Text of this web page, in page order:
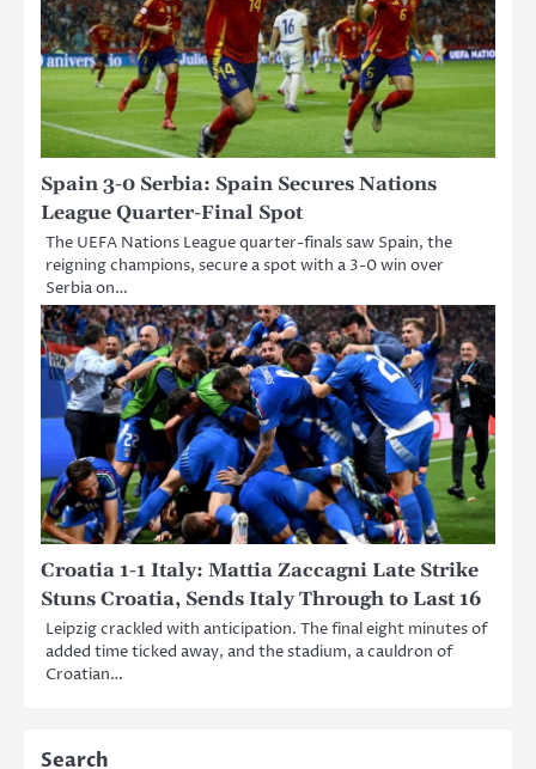
Spain 3-0 Serbia: Spain Secures Nations
League Quarter-Final Spot
The UEFA Nations League quarter-finals saw Spain, the
reigning champions, secure a spot with a 3-0 win over
Serbia on…
Croatia 1-1 Italy: Mattia Zaccagni Late Strike
Stuns Croatia, Sends Italy Through to Last 16
Leipzig crackled with anticipation. The final eight minutes of
added time ticked away, and the stadium, a cauldron of
Croatian…
Search